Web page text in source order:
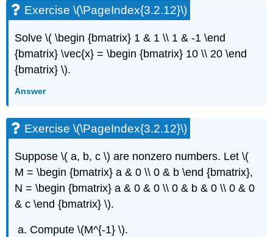
\
(\PageIndex{3.6.5}\)
Exercise
(\PageIndex{3.6.6}\)
Exercise
(\PageIndex{3.6.7}\)
Multiple
Eigenvalues
Exercise
(\PageIndex{3.7.1}\)
Exercise
\
Exercise
Exercise \(\PageIndex{3.2.12}\)
Solve \( \begin {bmatrix} 1 & 1 \\ 1 & -1 \end
{bmatrix} \vec{x} = \begin {bmatrix} 10 \\ 20 \end
{bmatrix} \).
Answer
Exercise \(\PageIndex{3.2.12}\)
Suppose \( a, b, c \) are nonzero numbers. Let \(
M = \begin {bmatrix} a & 0 \\ 0 & b \end {bmatrix},
N = \begin {bmatrix} a & 0 & 0 \\ 0 & b & 0 \\ 0 & 0
& c \end {bmatrix} \).
Compute \(M^{-1} \).